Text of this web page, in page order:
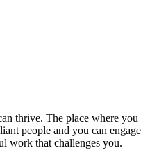
thrive. The place where you
people and you can engage
work that challenges you.